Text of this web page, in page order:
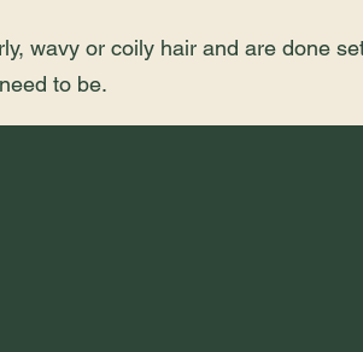
wavy or coily hair and are done
to be.